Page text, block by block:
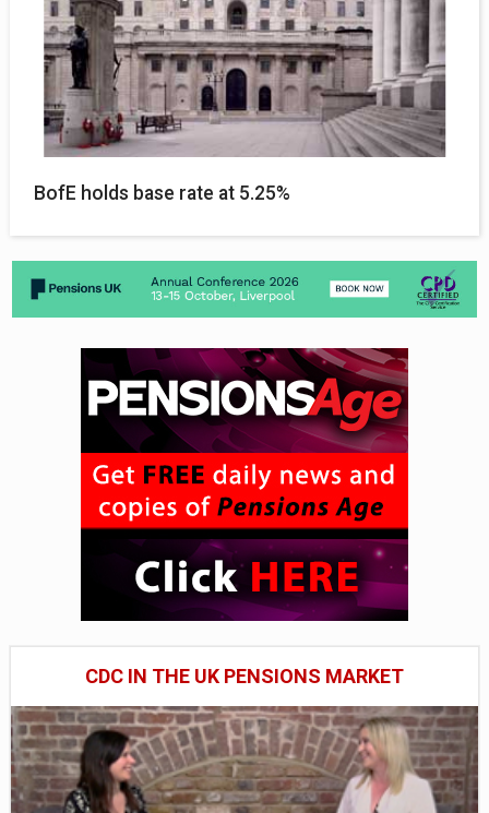
BofE holds base rate at 5.25%
CDC IN THE UK PENSIONS MARKET